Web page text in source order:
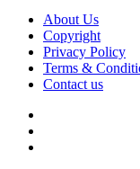
About Us
Copyright
Privacy Policy
Terms &
Contact us